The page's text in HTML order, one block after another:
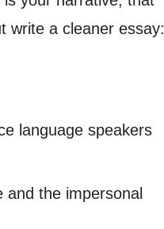
write a cleaner essay:
language speakers
the impersonal